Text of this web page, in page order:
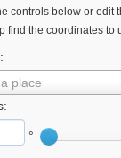
controls below or edit
find the coordinates to
place
°